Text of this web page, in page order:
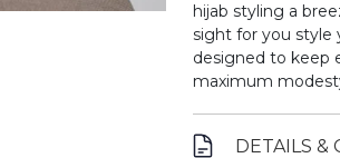
hijab styling a
sight for you style
designed to keep
maximum
DETAILS &